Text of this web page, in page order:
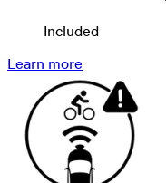
Included
Learn more